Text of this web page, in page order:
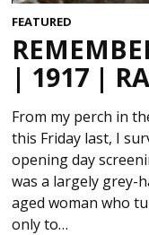
FEATURED
| 1917 |
From my perch in
this Friday last, I
opening day
was a largely grey-
aged woman who
only to…